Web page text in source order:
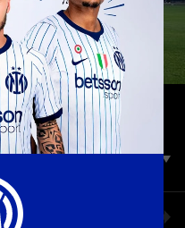
| SERIE A
with a comeback draw
Serie A: an afternoon full